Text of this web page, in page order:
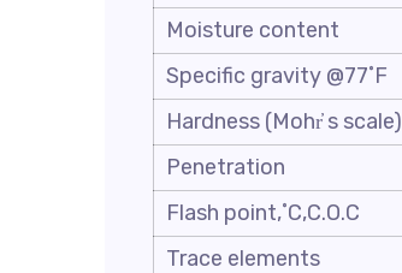
Moisture content
Specific gravity @77˚F
Hardness (Mohr҆ s scale)
Penetration
Flash point,˚C,C.O.C
Trace elements